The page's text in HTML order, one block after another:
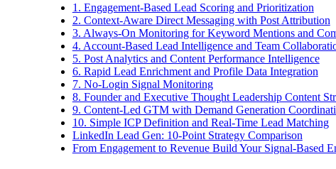
1. Engagement-Based Lead Scoring and Prioritization
2. Context-Aware Direct Messaging with Post Attribution
3. Always-On Monitoring for Keyword Mentions and
4. Account-Based Lead Intelligence and Team
5. Post Analytics and Content Performance Intelligence
6. Rapid Lead Enrichment and Profile Data Integration
7. No-Login Signal Monitoring
8. Founder and Executive Thought Leadership Content
9. Content-Led GTM with Demand Generation
10. Simple ICP Definition and Real-Time Lead Matching
LinkedIn Lead Gen: 10-Point Strategy Comparison
From Engagement to Revenue Build Your Signal-Based